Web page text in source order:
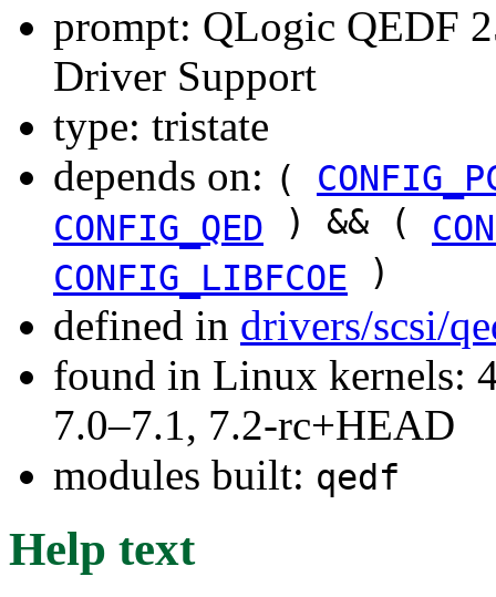
prompt: QLogic QEDF
Driver Support
type: tristate
depends on: (
CONFIG_QED
) && (
CONFIG_LIBFCOE
)
defined in drivers/scsi/
found in Linux kernels:
7.0–7.1, 7.2-rc+HEAD
modules built: qedf
Help text